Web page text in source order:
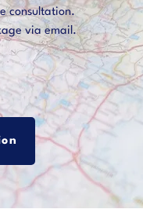
consultation.
via email.